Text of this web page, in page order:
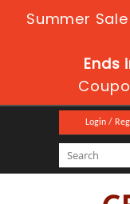
Summer
Ends
Login /